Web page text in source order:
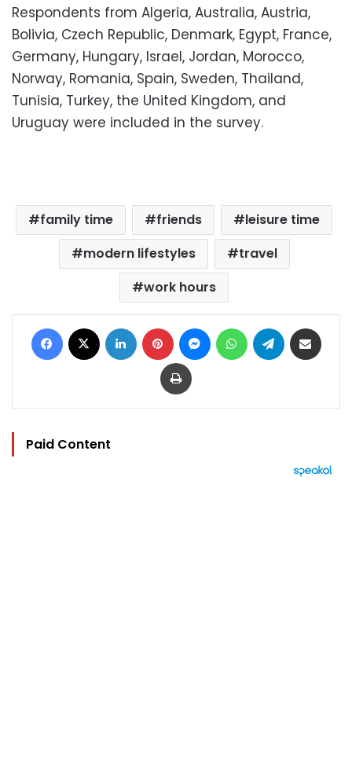
Respondents from Algeria, Australia, Austria,
Bolivia, Czech Republic, Denmark, Egypt, France,
Germany, Hungary, Israel, Jordan, Morocco,
Norway, Romania, Spain, Sweden, Thailand,
Tunisia, Turkey, the United Kingdom, and
Uruguay were included in the survey.
family time friends
leisure time
modern lifestyles
travel
work hours
Facebook LinkedIn Pinterest MessengerWhatsAppTelegram
Print
Paid Content